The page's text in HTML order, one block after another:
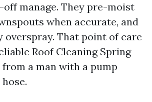
manage. They pre-moist
when accurate, and
overspray. That point of care
Roof Cleaning Spring
a man with a pump